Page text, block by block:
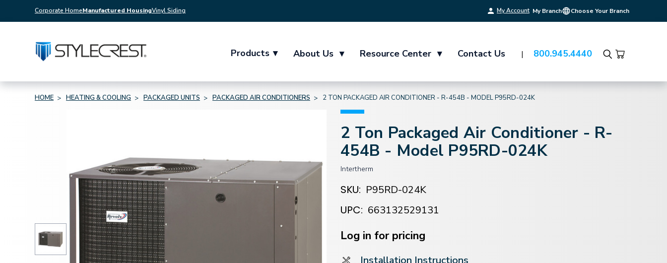
Corporate HomeManufactured HousingVinyl Siding My Account My Branch Choose Your Branch
Products ▾ About Us ▾ Resource Center ▾ Contact Us 800.945.4440
Search
HOME HEATING & COOLING PACKAGED UNITS PACKAGED AIR CONDITIONERS 2 TON PACKAGED AIR CONDITIONER - R-454B - MODEL P95RD-024K
2 Ton Packaged Air Conditioner - R-
454B - Model P95RD-024K
Intertherm
SKU: P95RD-024K
UPC: 663132529131
Stock:
Log in for pricing